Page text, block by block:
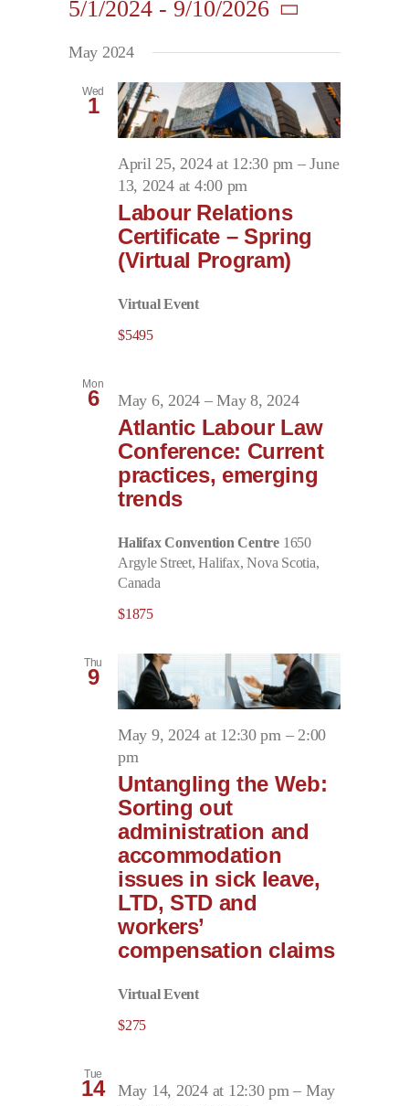
Contact
First Resort
Bookstore
Conferences & Training
The Centre
Search
Navigation
5/1/2024 - 9/10/2026
date.
May 2024
Wed
1
April 25, 2024 at 12:30 pm –June
13, 2024 at 4:00 pm
Labour Relations
Certificate – Spring
(Virtual Program)
Virtual Event
$5495
Mon
6 May 6, 2024 –May 8, 2024
Atlantic Labour Law
Conference: Current
practices, emerging
trends
Halifax Convention Centre 1650
Argyle Street, Halifax, Nova Scotia,
Canada
$1875
Thu
9
May 9, 2024 at 12:30 pm – 2:00
pm
Untangling the Web:
Sorting out
administration and
accommodation
issues in sick leave,
LTD, STD and
workers’
compensation claims
Virtual Event
$275
Tue
14 May 14, 2024 at 12:30 pm– May